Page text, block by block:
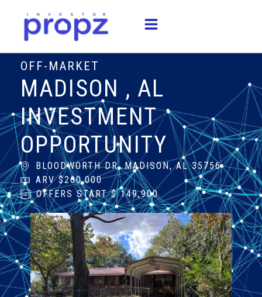
OFF-MARKET
MADISON , AL
INVESTMENT
OPPORTUNITY
BLOODWORTH DR, MADISON, AL 35756
ARV $260,000
OFFERS START $ 149,900